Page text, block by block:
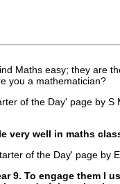
Maths easy; they are
you a mathematician?
of the Day' page by S
very well in maths
of the Day' page by
9. To engage them I